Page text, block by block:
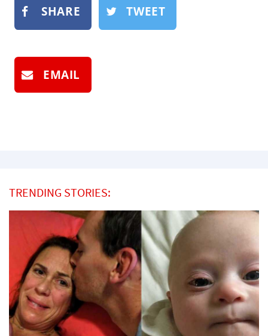
SHARE TWEET
EMAIL
TRENDING STORIES: